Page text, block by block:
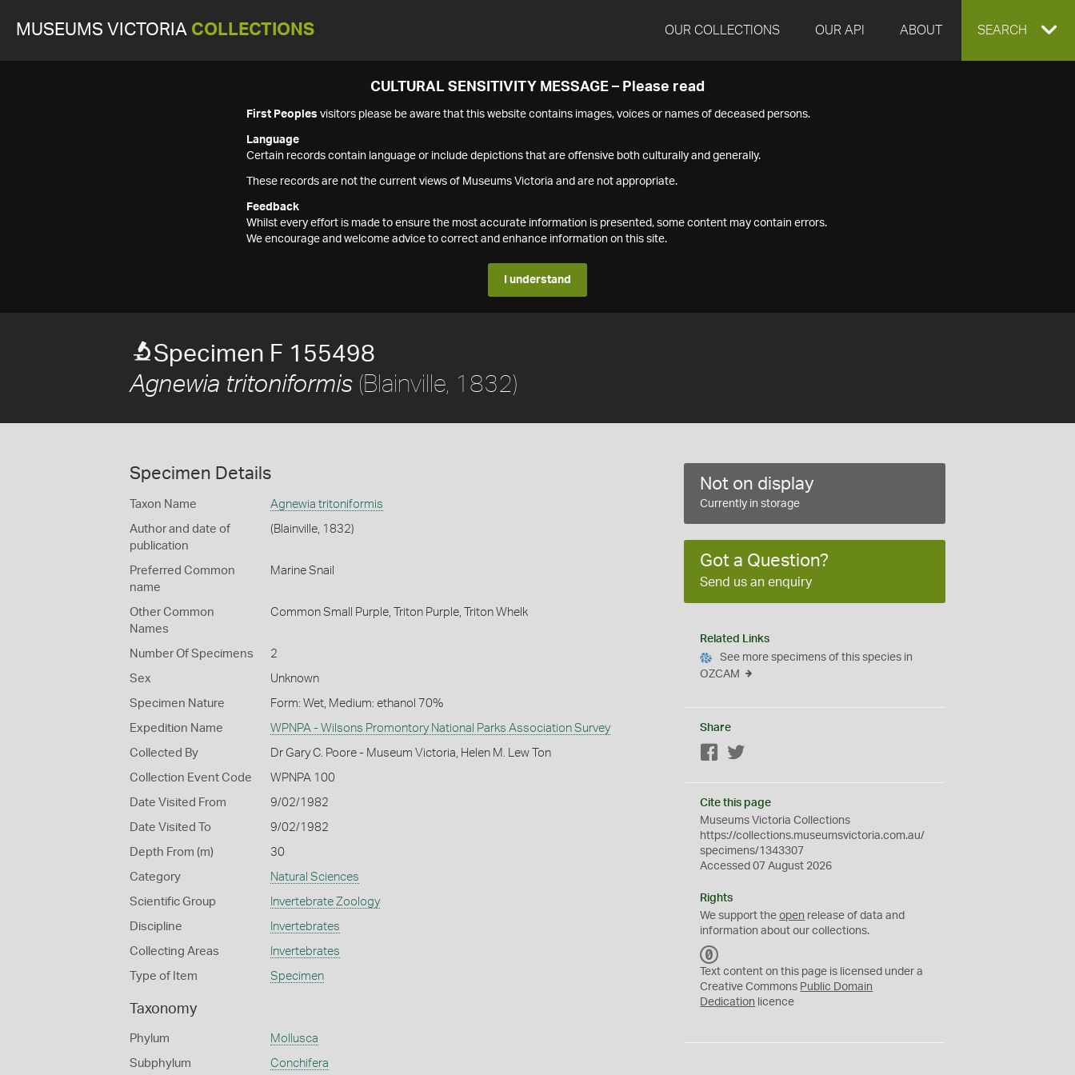
MUSEUMS VICTORIA COLLECTIONS OUR COLLECTIONS OUR API ABOUT EXPAND
SEARCH
CULTURAL SENSITIVITY MESSAGE – Please read
First Peoples visitors please be aware that this website contains images, voices or names of deceased persons.
Language
Certain records contain language or include depictions that are offensive both culturally and generally.
These records are not the current views of Museums Victoria and are not appropriate.
Feedback
Whilst every effort is made to ensure the most accurate information is presented, some content may contain errors.
We encourage and welcome advice to correct and enhance information on this site.
I understand
Specimen F 155498
Agnewia tritoniformis (Blainville, 1832)
Specimen Details
Taxon Name Agnewia tritoniformis
Author and date of
publication
(Blainville, 1832)
Preferred Common
name
Marine Snail
Other Common
Names
Common Small Purple, Triton Purple, Triton Whelk
Number Of Specimens 2
Sex Unknown
Specimen Nature Form: Wet, Medium: ethanol 70%
Expedition Name WPNPA - Wilsons Promontory National Parks Association Survey
Collected By Dr Gary C. Poore - Museum Victoria, Helen M. Lew Ton
Collection Event Code WPNPA 100
Date Visited From 9/02/1982
Date Visited To 9/02/1982
Depth From (m) 30
Category Natural Sciences
Scientific Group Invertebrate Zoology
Discipline Invertebrates
Collecting Areas Invertebrates
Type of Item Specimen
Taxonomy
Phylum Mollusca
Subphylum Conchifera
Not on display
Currently in storage
Got a Question?
Send us an enquiry
Related Links
See more specimens of this species in
OZCAM
Share
Facebook
Cite this page
Museums Victoria Collections
https://collections.museumsvictoria.com.au/
specimens/1343307
Accessed 07 August 2026
Rights
We support theopen release of data and
information about our collections.
C
0
Text content on this page is licensed under a
Creative Commons Public Domain
Dedication licence